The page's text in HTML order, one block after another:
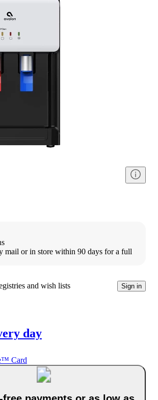
mail or in store within 90 days for a full
and wish lists Sign in
day
Card